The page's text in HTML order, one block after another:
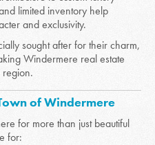
limited inventory help
and exclusivity.
sought after for their charm,
Windermere real estate
region.
of Windermere
for more than just beautiful
for: